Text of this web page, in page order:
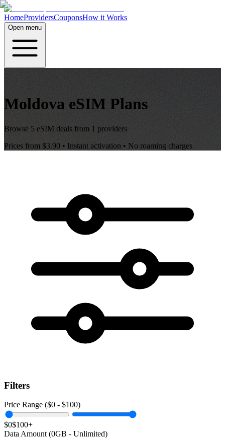
HomeProvidersCouponsHow it Works
Open menu
Moldova eSIM Plans
Browse 5 eSIM deals from 1 providers
Prices from $3.90 • Instant activation • No roaming charges
Filters
Price Range ($0 - $100)
$0$100+
Data Amount (0GB - Unlimited)